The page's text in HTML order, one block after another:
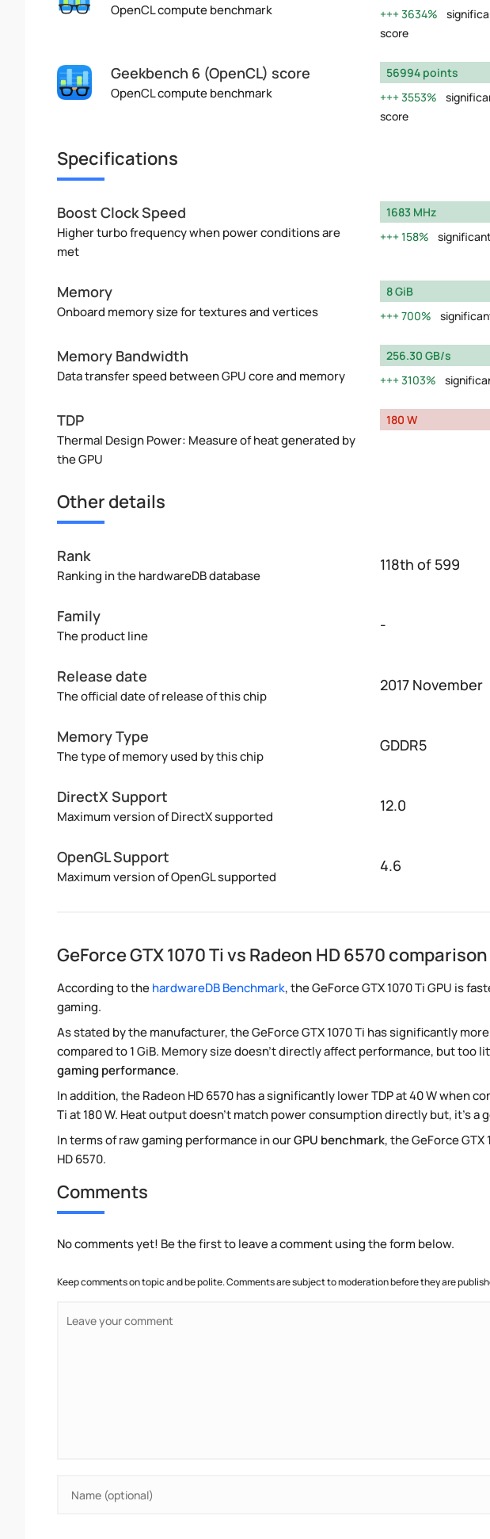
OpenCL compute benchmark
3634%
score
Geekbench 6 (OpenCL) score
OpenCL compute benchmark
56994 points
3553%
score
Specifications
Boost Clock Speed
Higher turbo frequency when power conditions are
met
1683 MHz
158%
Memory
Onboard memory size for textures and vertices
8 GiB
700%
Memory Bandwidth
Data transfer speed between GPU core and memory
256.30 GB/s
3103%
TDP
Thermal Design Power: Measure of heat generated by
the GPU
180 W
Other details
Rank
Ranking in the hardwareDB database
118th of 599
Family
The product line
-
Release date
The official date of release of this chip
2017 November
Memory Type
The type of memory used by this chip
GDDR5
DirectX Support
Maximum version of DirectX supported
12.0
OpenGL Support
Maximum version of OpenGL supported
4.6
GeForce GTX 1070 Ti vs Radeon HD 6570 comparison
According to thehardwareDB Benchmark, the GeForce GTX 1070 Ti GPU is
gaming.
As stated by the manufacturer, the GeForce GTX 1070 Ti has significantly
compared to 1 GiB. Memory size doesn't directly affect performance, but too
gaming performance.
In addition, the Radeon HD 6570 has a significantly lower TDP at 40 W when
Ti at 180 W. Heat output doesn't match power consumption directly but, it's a
In terms of raw gaming performance in ourGPU benchmark, the GeForce
HD 6570.
Comments
No comments yet! Be the first to leave a comment using the form below.
Keep comments on topic and be polite. Comments are subject to moderation before they are